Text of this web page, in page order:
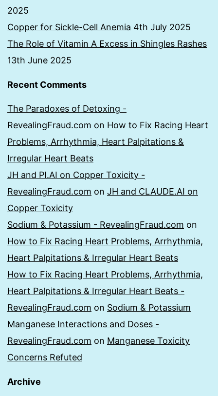
2025
Copper for Sickle-Cell Anemia 4th July 2025
The Role of Vitamin A Excess in Shingles Rashes
13th June 2025
Recent Comments
The Paradoxes of Detoxing -
RevealingFraud.com on How to Fix Racing Heart
Problems, Arrhythmia, Heart Palpitations &
Irregular Heart Beats
JH and PI.AI on Copper Toxicity -
RevealingFraud.com on JH and CLAUDE.AI on
Copper Toxicity
Sodium & Potassium - RevealingFraud.com on
How to Fix Racing Heart Problems, Arrhythmia,
Heart Palpitations & Irregular Heart Beats
How to Fix Racing Heart Problems, Arrhythmia,
Heart Palpitations & Irregular Heart Beats -
RevealingFraud.com on Sodium & Potassium
Manganese Interactions and Doses -
RevealingFraud.com on Manganese Toxicity
Concerns Refuted
Archive